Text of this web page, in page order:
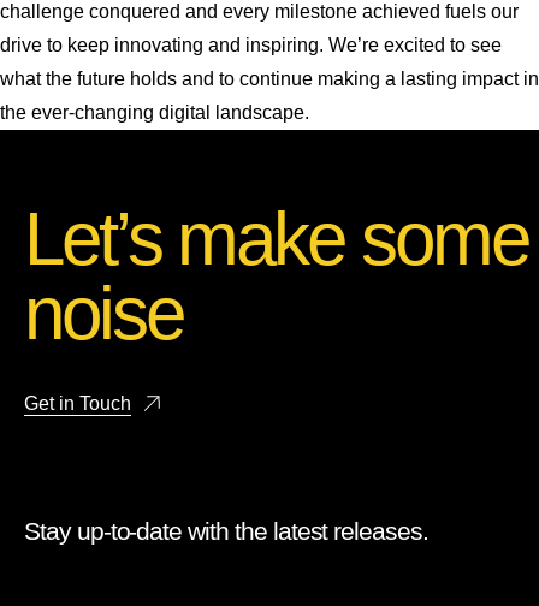
challenge conquered and every milestone achieved fuels our
drive to keep innovating and inspiring. We’re excited to see
what the future holds and to continue making a lasting impact in
the ever-changing digital landscape.
Let’s make some
noise
Get in Touch
Stay up-to-date with the latest releases.